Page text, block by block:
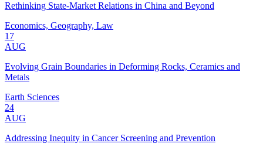
Rethinking State-Market Relations in China and Beyond
Economics, Geography, Law
17
AUG
Evolving Grain Boundaries in Deforming Rocks, Ceramics and
Metals
Earth Sciences
24
AUG
Addressing Inequity in Cancer Screening and Prevention